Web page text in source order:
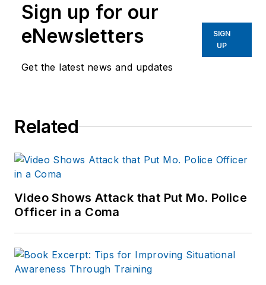
Sign up for our
eNewsletters
Get the latest news and updates
SIGN
UP
Related
Video Shows Attack that Put Mo. Police
Officer in a Coma